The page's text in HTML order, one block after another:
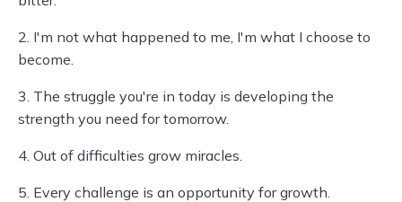
2. I'm not what happened to me, I'm what I choose to
become.
3. The struggle you're in today is developing the
strength you need for tomorrow.
4. Out of difficulties grow miracles.
5. Every challenge is an opportunity for growth.